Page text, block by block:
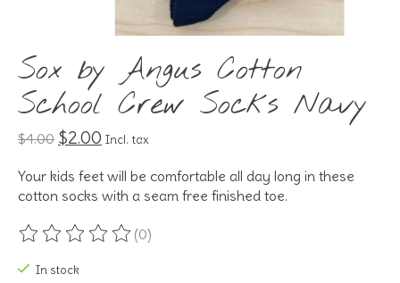
Sox by Angus Cotton
School Crew Socks Navy
$4.00 $2.00 Incl. tax
Your kids feet will be comfortable all day long in these
cotton socks with a seam free finished toe.
The rating of this product is
(0)
In stock